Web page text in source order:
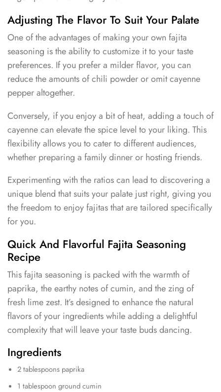
Adjusting The Flavor To Suit Your Palate
One of the advantages of making your own fajita
seasoning is the ability to customize it to your taste
preferences. If you prefer a milder flavor, you can
reduce the amounts of chili powder or omit cayenne
pepper altogether.
Conversely, if you enjoy a bit of heat, adding a touch of
cayenne can elevate the spice level to your liking. This
flexibility allows you to cater to different audiences,
whether preparing a family dinner or hosting friends.
Experimenting with the ratios can lead to discovering a
unique blend that suits your palate just right, giving you
the freedom to enjoy fajitas that are tailored specifically
for you.
Quick And Flavorful Fajita Seasoning
Recipe
This fajita seasoning is packed with the warmth of
paprika, the earthy notes of cumin, and the zing of
fresh lime zest. It’s designed to enhance the natural
flavors of your ingredients while adding a delightful
complexity that will leave your taste buds dancing.
Ingredients
2 tablespoons paprika
1 tablespoon ground cumin